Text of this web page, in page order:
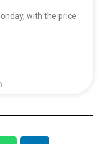
with the price